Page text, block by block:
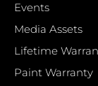
Events
Media Assets
Lifetime
Paint Warranty